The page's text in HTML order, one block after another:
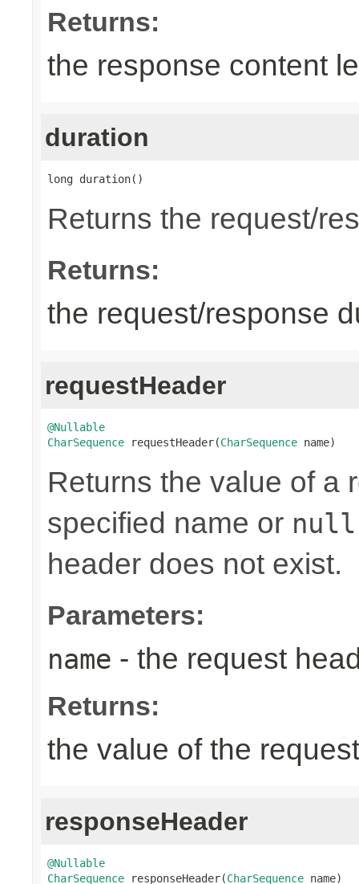
Returns:
the response content
duration
long duration()
Returns the request/
Returns:
the request/response
requestHeader
@Nullable
CharSequence requestHeader(CharSequence name)
Returns the value of a
specified name or null
header does not exist.
Parameters:
name - the request
Returns:
the value of the
responseHeader
@Nullable
CharSequence responseHeader(CharSequence name)